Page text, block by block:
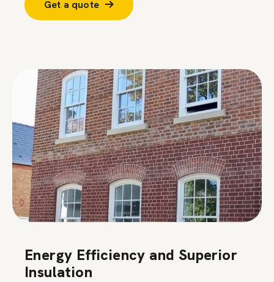
Get a quote
Energy Efficiency and Superior
Insulation